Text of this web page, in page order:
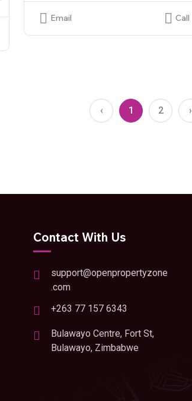
Email Call
‹ 1 2 ›
Contact With Us
support@openpropertyzone
.com
+263 77 157 6343
Bulawayo Centre, Fort St,
Bulawayo, Zimbabwe